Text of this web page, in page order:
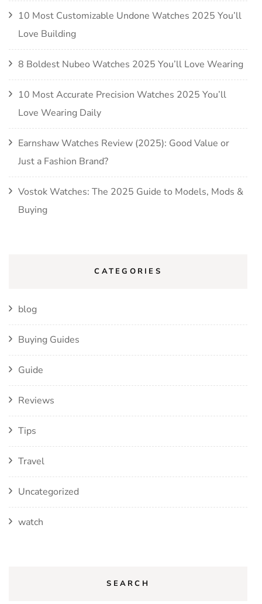
10 Most Customizable Undone Watches 2025 You’ll
Love Building
8 Boldest Nubeo Watches 2025 You’ll Love Wearing
10 Most Accurate Precision Watches 2025 You’ll
Love Wearing Daily
Earnshaw Watches Review (2025): Good Value or
Just a Fashion Brand?
Vostok Watches: The 2025 Guide to Models, Mods &
Buying
CATEGORIES
blog
Buying Guides
Guide
Reviews
Tips
Travel
Uncategorized
watch
SEARCH